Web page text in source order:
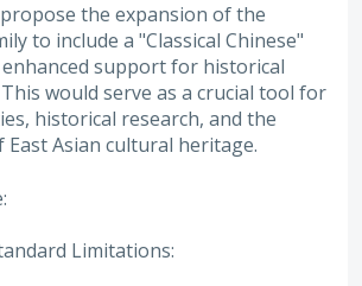
the expansion of the
to include a "Classical Chinese"
enhanced support for historical
would serve as a crucial tool for
historical research, and the
Asian cultural heritage.
Limitations: